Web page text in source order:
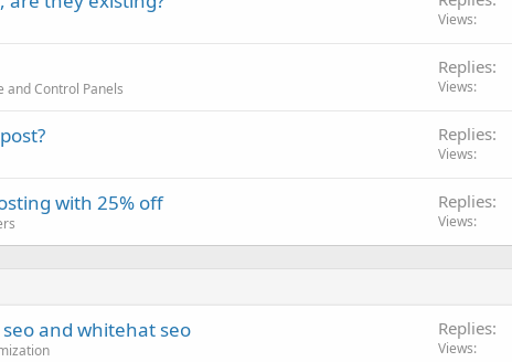
Views
and Control Panels
Replies
Views
Replies
Views
with 25% off Replies
Views
and whitehat seo Replies
Views